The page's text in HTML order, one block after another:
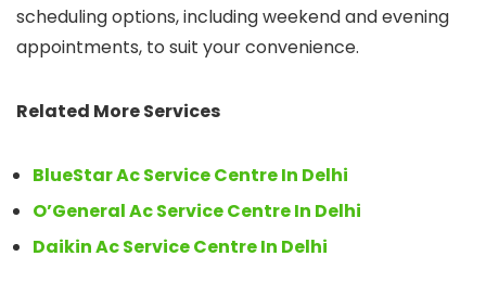
scheduling options, including weekend and evening
appointments, to suit your convenience.
Related More Services
BlueStar Ac Service Centre In Delhi
O’General Ac Service Centre In Delhi
Daikin Ac Service Centre In Delhi